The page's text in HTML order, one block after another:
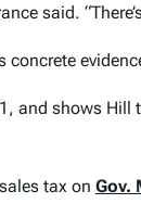
said.
concrete
and shows Hill
tax on Gov.